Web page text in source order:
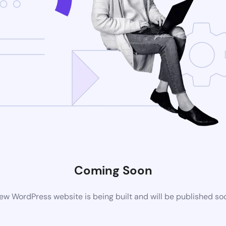
Coming Soon
WordPress website is being built and will be published